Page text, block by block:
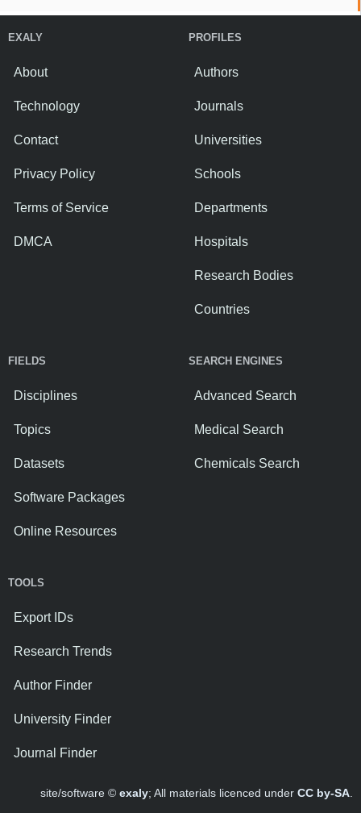
EXALY
About
Technology
Contact
Privacy Policy
Terms of Service
DMCA
PROFILES
Authors
Journals
Universities
Schools
Departments
Hospitals
Research Bodies
Countries
FIELDS
Disciplines
Topics
Datasets
Software Packages
Online Resources
SEARCH ENGINES
Advanced Search
Medical Search
Chemicals Search
TOOLS
Export IDs
Research Trends
Author Finder
University Finder
Journal Finder
site/software © exaly; All materials licenced under CC by-SA.